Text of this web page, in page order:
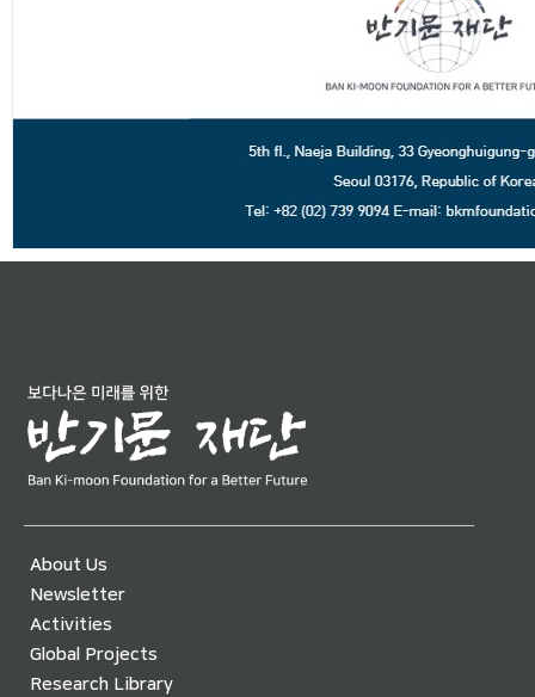
About Us
Newsletter
Activities
Global Projects
Research Library